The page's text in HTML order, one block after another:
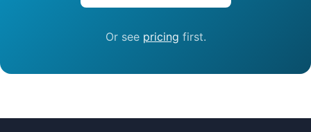
Or see pricing first.